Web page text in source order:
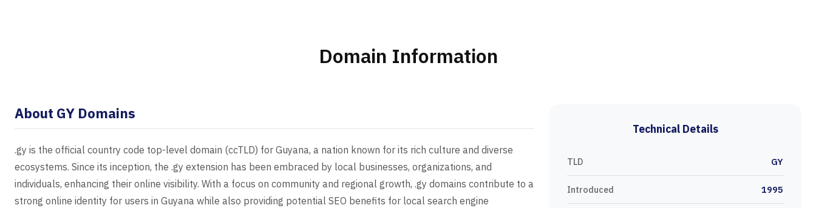
Domain Information
About GY Domains
.gy is the official country code top-level domain (ccTLD) for Guyana, a nation known for its rich culture and diverse
ecosystems. Since its inception, the .gy extension has been embraced by local businesses, organizations, and
individuals, enhancing their online visibility. With a focus on community and regional growth, .gy domains contribute to a
strong online identity for users in Guyana while also providing potential SEO benefits for local search engine
Technical Details
TLD GY
Introduced 1995